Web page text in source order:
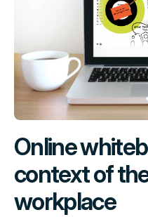
Online
context of
workplace